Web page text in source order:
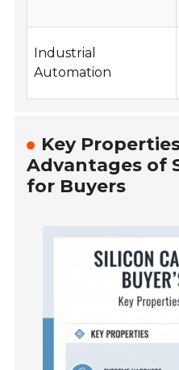
Industrial
Automation
Key
Advantages of
for Buyers